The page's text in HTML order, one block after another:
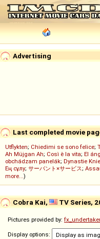
Advertising
Last completed movie
Utflykten; Chiedimi se sono felice;
Ah Müjgan Ah; Così è la vita; El
obchádzam panelák; Dynastie
Ең сұлу; サーバント×サービス;
more...)
Cobra Kai, TV Series,
Pictures provided by: fx_undertaker
Display options: